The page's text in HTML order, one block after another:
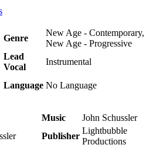
Genre
New Age - Contemporary,
New Age - Progressive
Lead
Vocal
Instrumental
Language No Language
Music
John Schussler
Publisher
Lightbubble
Productions